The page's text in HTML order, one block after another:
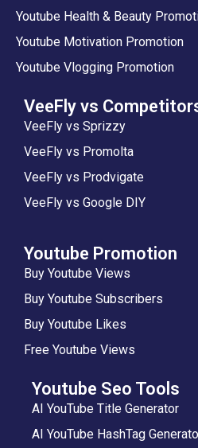
Youtube Health & Beauty
Youtube Motivation Promotion
Youtube Vlogging Promotion
VeeFly vs
VeeFly vs Sprizzy
VeeFly vs Promolta
VeeFly vs Prodvigate
VeeFly vs Google DIY
Youtube Promotion
Buy Youtube Views
Buy Youtube Subscribers
Buy Youtube Likes
Free Youtube Views
Youtube Seo Tools
AI YouTube Title Generator
AI YouTube HashTag